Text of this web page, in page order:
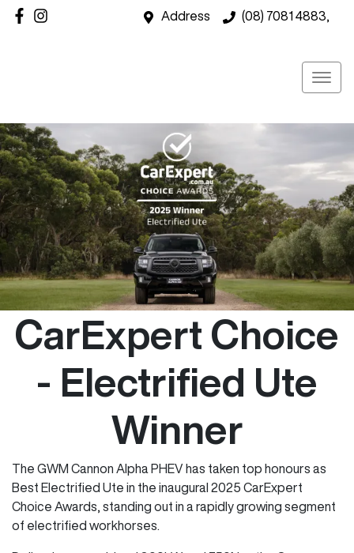
Address (08) 7081 4883,
CarExpert Choice
- Electrified Ute
Winner
The GWM Cannon Alpha PHEV has taken top honours as
Best Electrified Ute in the inaugural 2025 CarExpert
Choice Awards, standing out in a rapidly growing segment
of electrified workhorses.